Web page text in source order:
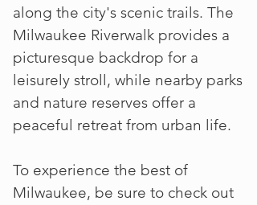
along the city's scenic trails. The
Milwaukee Riverwalk provides a
picturesque backdrop for a
leisurely stroll, while nearby parks
and nature reserves offer a
peaceful retreat from urban life.
To experience the best of
Milwaukee, be sure to check out